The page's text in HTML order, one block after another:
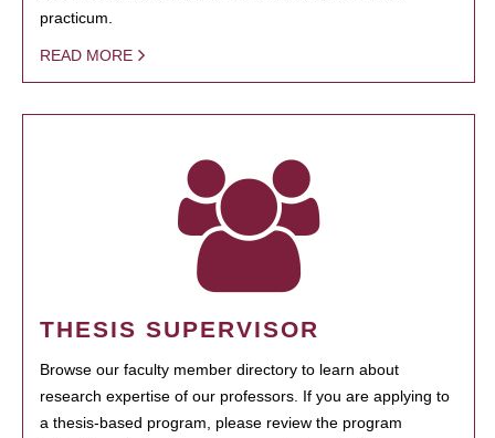
practicum.
READ MORE
THESIS SUPERVISOR
Browse our faculty member directory to learn about
research expertise of our professors. If you are applying to
a thesis-based program, please review the program